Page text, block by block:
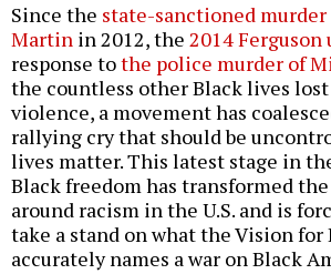
Since the state-sanctioned
Martin in 2012, the 2014
response tothe police murder of
the countless other Black lives
violence, a movement has
rallying cry that should be
lives matter. This latest stage in
Black freedom has transformed
around racism in the U.S. and is
take a stand on what the Vision for
accurately names a war on Black